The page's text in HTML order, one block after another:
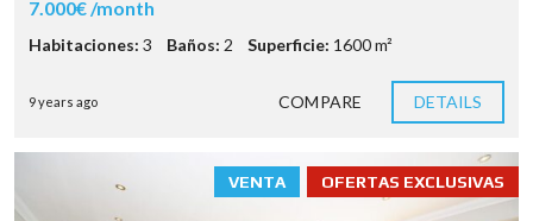
7.000€ /month
Habitaciones: 3 Baños: 2 Superficie: 1600 m²
9 years ago COMPARE DETAILS
OFERTAS EXCLUSIVAS
VENTA